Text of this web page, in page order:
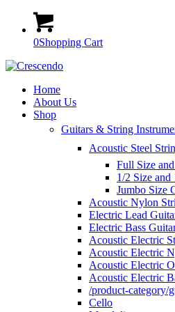
0Shopping Cart
Home
About Us
Shop
Guitars & String
Acoustic Steel
Full Size
1/2 Size and
Jumbo Size
Acoustic Nylon
Electric Lead
Electric Bass
Acoustic Electric
Acoustic Electric
Acoustic Electric
Acoustic Electric
/product-category/
Cello